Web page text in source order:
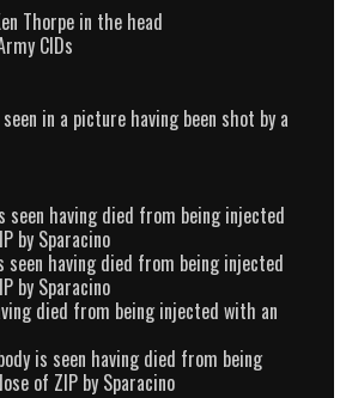
Thorpe in the head
CIDs
seen in a picture having been shot by a
seen having died from being injected
by Sparacino
seen having died from being injected
by Sparacino
died from being injected with an
is seen having died from being
of ZIP by Sparacino